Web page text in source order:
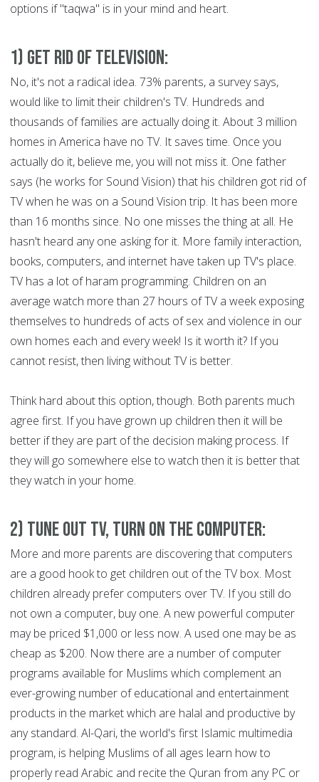
options if "taqwa" is in your mind and heart.
1) Get Rid of Television:
No, it's not a radical idea. 73% parents, a survey says,
would like to limit their children's TV. Hundreds and
thousands of families are actually doing it. About 3 million
homes in America have no TV. It saves time. Once you
actually do it, believe me, you will not miss it. One father
says (he works for Sound Vision) that his children got rid of
TV when he was on a Sound Vision trip. It has been more
than 16 months since. No one misses the thing at all. He
hasn't heard any one asking for it. More family interaction,
books, computers, and internet have taken up TV's place.
TV has a lot of haram programming. Children on an
average watch more than 27 hours of TV a week exposing
themselves to hundreds of acts of sex and violence in our
own homes each and every week! Is it worth it? If you
cannot resist, then living without TV is better.
Think hard about this option, though. Both parents much
agree first. If you have grown up children then it will be
better if they are part of the decision making process. If
they will go somewhere else to watch then it is better that
they watch in your home.
2) Tune Out TV, Turn On the Computer:
More and more parents are discovering that computers
are a good hook to get children out of the TV box. Most
children already prefer computers over TV. If you still do
not own a computer, buy one. A new powerful computer
may be priced $1,000 or less now. A used one may be as
cheap as $200. Now there are a number of computer
programs available for Muslims which complement an
ever-growing number of educational and entertainment
products in the market which are halal and productive by
any standard. Al-Qari, the world's first Islamic multimedia
program, is helping Muslims of all ages learn how to
properly read Arabic and recite the Quran from any PC or